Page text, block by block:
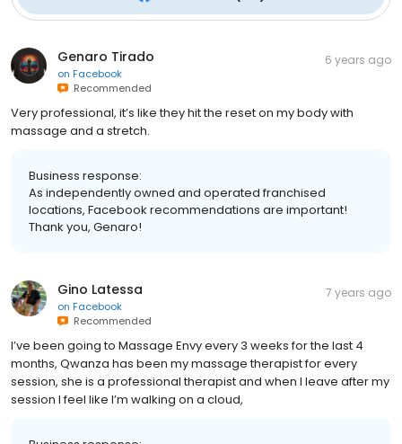
Genaro Tirado
on Facebook
Recommended
6 years ago
Very professional, it’s like they hit the reset on my body with
massage and a stretch.
Business response:
As independently owned and operated franchised
locations, Facebook recommendations are important!
Thank you, Genaro!
Gino Latessa
on Facebook
Recommended
7 years ago
I’ve been going to Massage Envy every 3 weeks for the last 4
months, Qwanza has been my massage therapist for every
session, she is a professional therapist and when I leave after my
session I feel like I’m walking on a cloud,